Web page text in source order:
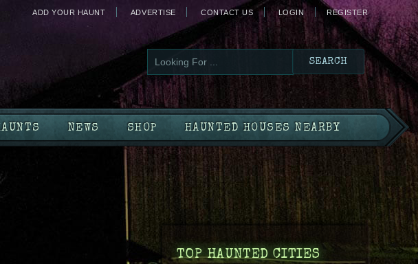
ADD YOUR HAUNT ADVERTISE CONTACT US LOGIN REGISTER
NEWS SHOP HAUNTED HOUSES NEARBY
TOP HAUNTED CITIES